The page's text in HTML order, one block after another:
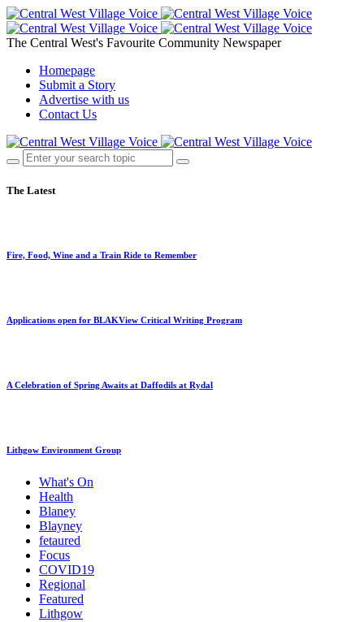
The Central West's Favourite Community Newspaper
Homepage
Submit a Story
Advertise with us
Contact Us
The Latest
Fire, Food, Wine and a Train Ride to Remember
Applications open for BLAKView Critical Writing Program
A Celebration of Spring Awaits at Daffodils at Rydal
Lithgow Environment Group
What's On
Health
Blaney
Blayney
fetaured
Focus
COVID19
Regional
Featured
Lithgow